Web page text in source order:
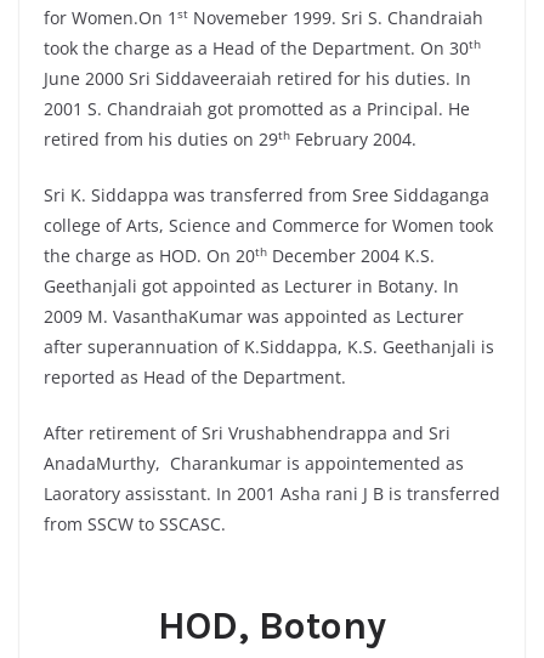
for Women.On 1 st Novemeber 1999. Sri S. Chandraiah
took the charge as a Head of the Department. On 30th
June 2000 Sri Siddaveeraiah retired for his duties. In
2001 S. Chandraiah got promotted as a Principal. He
retired from his duties on 29th February 2004.
Sri K. Siddappa was transferred from Sree Siddaganga
college of Arts, Science and Commerce for Women took
the charge as HOD. On 20th December 2004 K.S.
Geethanjali got appointed as Lecturer in Botany. In
2009 M. VasanthaKumar was appointed as Lecturer
after superannuation of K.Siddappa, K.S. Geethanjali is
reported as Head of the Department.
After retirement of Sri Vrushabhendrappa and Sri
AnadaMurthy, Charankumar is appointemented as
Laoratory assisstant. In 2001 Asha rani J B is transferred
from SSCW to SSCASC.
HOD, Botony